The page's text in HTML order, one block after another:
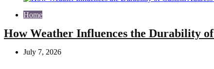
Home
How Weather Influences the Durability
July 7, 2026